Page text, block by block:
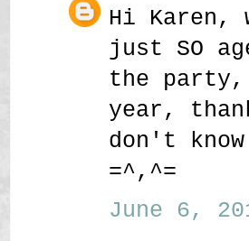
Hi
just SO
the
year,
don't
=^,^=
June 6,